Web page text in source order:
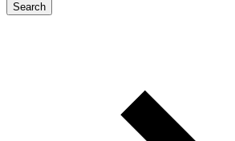
Search